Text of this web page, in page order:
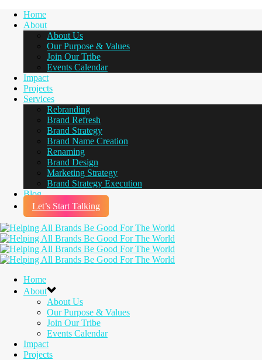
Home
About
About Us
Our Purpose & Values
Join Our Tribe
Events Calendar
Impact
Projects
Services
Rebranding
Brand Refresh
Brand Strategy
Brand Name Creation
Renaming
Brand Design
Marketing Strategy
Brand Strategy Execution
Blog
Let’s Start Talking
Home
About
About Us
Our Purpose & Values
Join Our Tribe
Events Calendar
Impact
Projects